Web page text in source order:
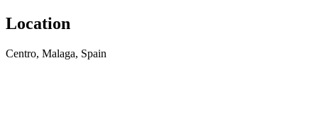
Location
Centro, Malaga, Spain